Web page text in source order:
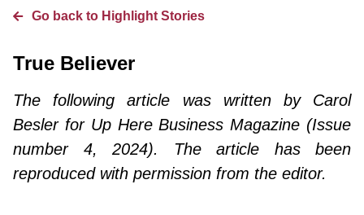
Go back to Highlight Stories
True Believer
The following article was written by Carol
Besler for Up Here Business Magazine (Issue
number 4, 2024). The article has been
reproduced with permission from the editor.